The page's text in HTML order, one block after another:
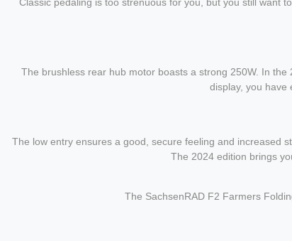
The brushless rear hub motor boasts a strong 250W. In
display, you have
The low entry ensures a good, secure feeling and increased
The 2024 edition brings
The SachsenRAD F2 Farmers